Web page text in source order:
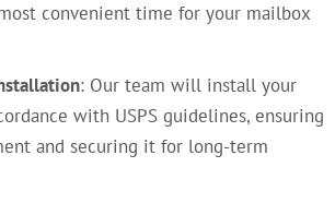
convenient time for your mailbox
: Our team will install your
with USPS guidelines, ensuring
and securing it for long-term